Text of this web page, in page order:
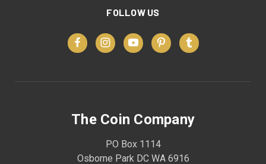
FOLLOW US
The Coin Company
PO Box 1114
Osborne Park DC WA 6916